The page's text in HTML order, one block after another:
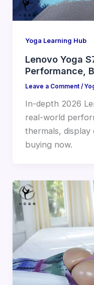
Yoga Learning Hub
Lenovo Yoga
Performance,
Leave a Comment /
In-depth 2026
real-world
thermals, display
buying now.